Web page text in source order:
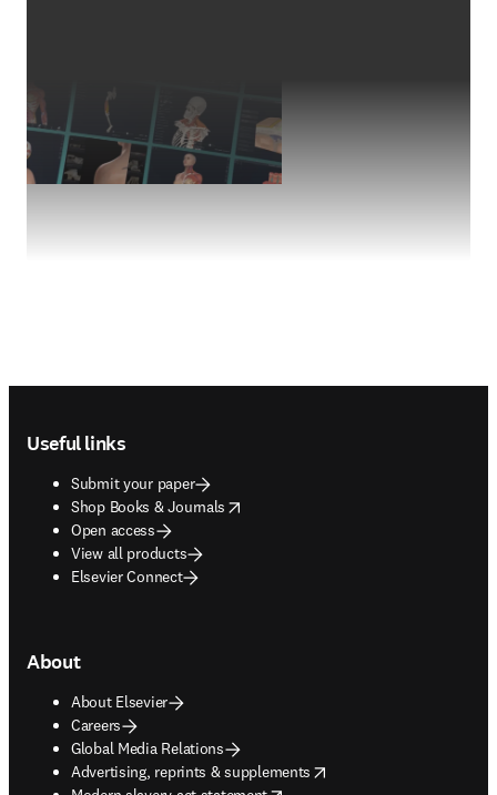
Useful links
Submit your paper
Shop Books & Journals
opens in new tab/window
Open access
View all products
Elsevier Connect
About
About Elsevier
Careers
Global Media Relations
Advertising, reprints & supplements
opens in new tab/window